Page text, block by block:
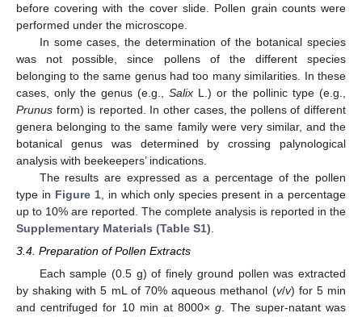
before covering with the cover slide. Pollen grain counts were
performed under the microscope.
In some cases, the determination of the botanical species
was not possible, since pollens of the different species
belonging to the same genus had too many similarities. In these
cases, only the genus (e.g., Salix L.) or the pollinic type (e.g.,
Prunus form) is reported. In other cases, the pollens of different
genera belonging to the same family were very similar, and the
botanical genus was determined by crossing palynological
analysis with beekeepers’ indications.
The results are expressed as a percentage of the pollen
type in Figure 1, in which only species present in a percentage
up to 10% are reported. The complete analysis is reported in the
Supplementary Materials (Table S1)
3.4. Preparation of Pollen Extracts
Each sample (0.5 g) of finely ground pollen was extracted
by shaking with 5 mL of 70% aqueous methanol (v/v) for 5 min
and centrifuged for 10 min at 8000×g . The super-natant was